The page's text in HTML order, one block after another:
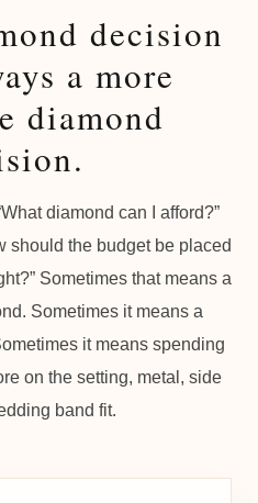
decision
a more
diamond
diamond can I afford?”
should the budget be placed
Sometimes that means a
Sometimes it means a
it means spending
on the setting, metal, side
band fit.